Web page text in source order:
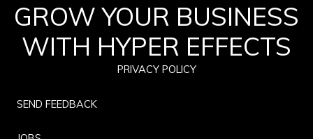
GROW YOUR BUSINESS
WITH HYPER EFFECTS
PRIVACY POLICY
SEND FEEDBACK